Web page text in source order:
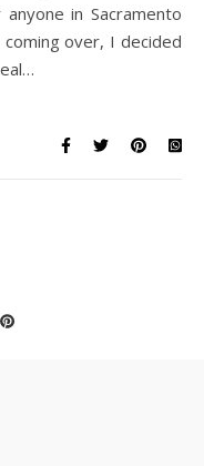
in Sacramento
over, I decided